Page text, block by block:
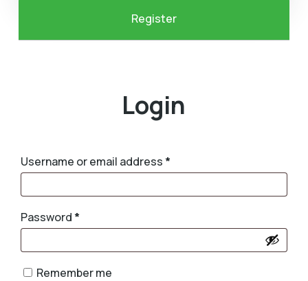
Register
Login
Username or email address *
Password *
Remember me